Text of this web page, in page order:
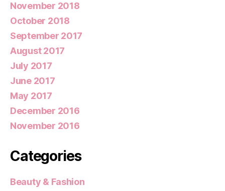
November 2018
October 2018
September 2017
August 2017
July 2017
June 2017
May 2017
December 2016
November 2016
Categories
Beauty & Fashion